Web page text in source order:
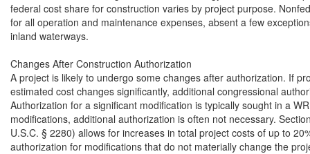
federal cost share for construction varies by project purpose.
for all operation and maintenance expenses, absent a few
inland waterways.
Changes After Construction Authorization
A project is likely to undergo some changes after authorization. If
estimated cost changes significantly, additional congressional
Authorization for a significant modification is typically sought in a
modifications, additional authorization is often not necessary.
U.S.C. § 2280) allows for increases in total project costs of up to
authorization for modifications that do not materially change the